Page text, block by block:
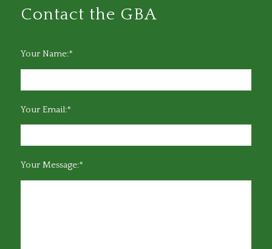
Contact the GBA
Your Name:*
Your Email:*
Your Message:*